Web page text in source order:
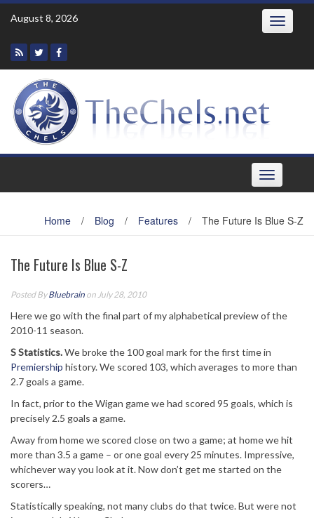
Skip
August 8, 2026 Toggle
Toggle
navigation
Home / Blog / Features / The Future Is Blue S-Z
The Future Is Blue S-Z
Posted ByBluebrain on July 28, 2010
Here we go with the final part of my alphabetical preview of the
2010-11 season.
S Statistics.We broke the 100 goal mark for the first time in
Premiership history. We scored 103, which averages to more than
2.7 goals a game.
In fact, prior to the Wigan game we had scored 95 goals, which is
precisely 2.5 goals a game.
Away from home we scored close on two a game; at home we hit
more than 3.5 a game – or one goal every 25 minutes. Impressive,
whichever way you look at it. Now don’t get me started on the
scorers…
Statistically speaking, not many clubs do that twice. But were not